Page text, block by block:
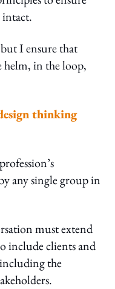
I ensure that
helm, in the loop,
thinking
any single group in
must extend
include clients and
including the